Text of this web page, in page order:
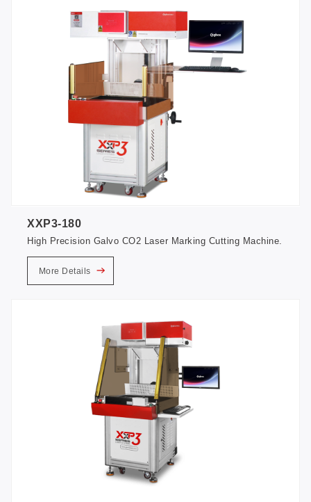
XXP3-180
High Precision Galvo CO2 Laser Marking Cutting Machine.
More Details